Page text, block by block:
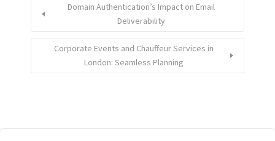
Domain Authentication’s Impact on Email
Deliverability
Corporate Events and Chauffeur Services in
London: Seamless Planning